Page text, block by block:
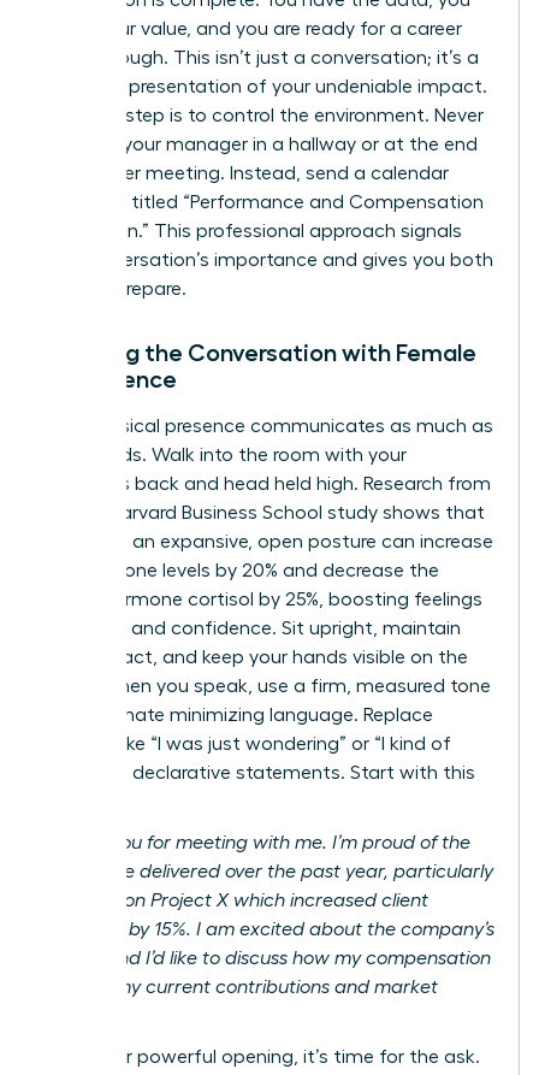
know your value, and you are ready for a career
breakthrough. This isn’t just a conversation; it’s a
strategic presentation of your undeniable impact.
The first step is to control the environment. Never
ambush your manager in a hallway or at the end
of another meeting. Instead, send a calendar
invitation titled “Performance and Compensation
Discussion.” This professional approach signals
the conversation’s importance and gives you both
time to prepare.
Opening the Conversation with Female
Confidence
Your physical presence communicates as much as
your words. Walk into the room with your
shoulders back and head held high. Research from
a 2010 Harvard Business School study shows that
adopting an expansive, open posture can increase
testosterone levels by 20% and decrease the
stress hormone cortisol by 25%, boosting feelings
of power and confidence. Sit upright, maintain
eye contact, and keep your hands visible on the
table. When you speak, use a firm, measured tone
and eliminate minimizing language. Replace
phrases like “I was just wondering” or “I kind of
feel” with declarative statements. Start with this
“Thank you for meeting with me. I’m proud of the
results I’ve delivered over the past year, particularly
my work on Project X which increased client
retention by 15%. I am excited about the company’s
future, and I’d like to discuss how my compensation
reflects my current contributions and market
After your powerful opening, it’s time for the ask.